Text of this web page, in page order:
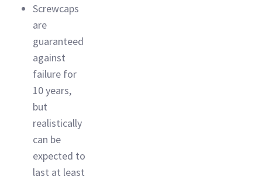
Screwcaps
are
guaranteed
against
failure for
10 years,
but
realistically
can be
expected to
last at least